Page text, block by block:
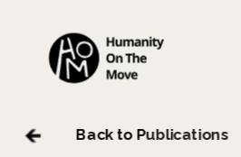
Back to Publications